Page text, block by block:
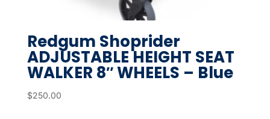
Redgum Shoprider
ADJUSTABLE HEIGHT SEAT
WALKER 8″ WHEELS – Blue
$250.00